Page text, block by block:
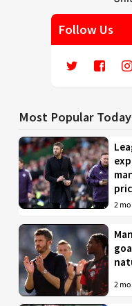
Follow Us
Most Popular Today
2
2